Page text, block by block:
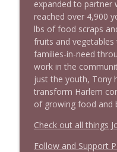
expanded to partner
reached over 4,900
lbs of food scraps
fruits and
families-in-need
work in the
just the youth, Tony
transform Harlem
of growing food and
Check out all things
Follow and Support